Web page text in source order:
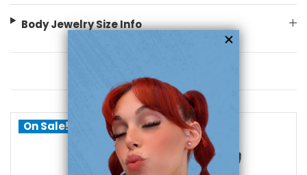
Body Jewelry Size Info
On Sale!